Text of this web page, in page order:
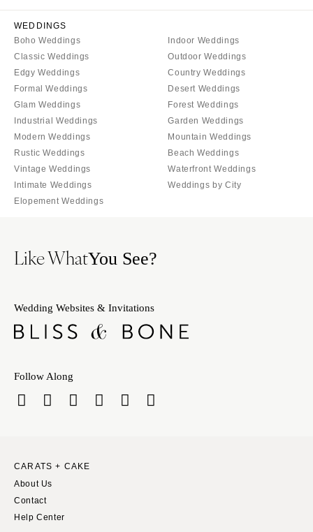
WEDDINGS
Boho Weddings
Classic Weddings
Edgy Weddings
Formal Weddings
Glam Weddings
Industrial Weddings
Modern Weddings
Rustic Weddings
Vintage Weddings
Intimate Weddings
Elopement Weddings
Indoor Weddings
Outdoor Weddings
Country Weddings
Desert Weddings
Forest Weddings
Garden Weddings
Mountain Weddings
Beach Weddings
Waterfront Weddings
Weddings by City
Like WhatYou See?
Wedding Websites & Invitations
Follow Along
CARATS + CAKE
About Us
Contact
Help Center